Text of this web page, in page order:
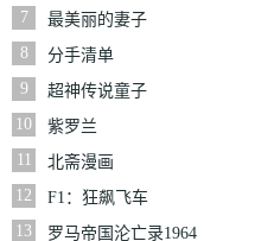
7
最美丽的妻子
8
分手清单
9
超神传说童子
10
紫罗兰
11
北斋漫画
12
F1：狂飙飞车
13
罗马帝国沦亡录1964